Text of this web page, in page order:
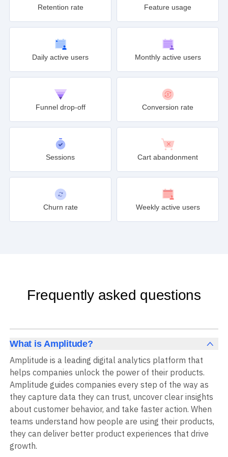
Retention rate Feature usage
Daily active users Monthly active users
Funnel drop-off Conversion rate
Sessions Cart abandonment
Churn rate Weekly active users
Frequently asked questions
What is Amplitude?
Amplitude is a leading digital analytics platform that
helps companies unlock the power of their products.
Amplitude guides companies every step of the way as
they capture data they can trust, uncover clear insights
about customer behavior, and take faster action. When
teams understand how people are using their products,
they can deliver better product experiences that drive
growth.